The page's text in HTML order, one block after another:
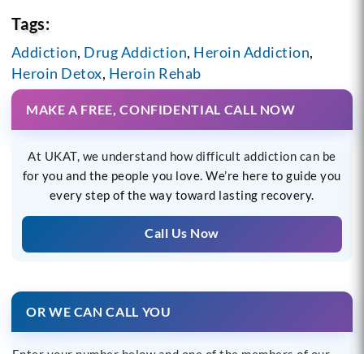
Tags:
Addiction, Drug Addiction, Heroin Addiction,
Heroin Detox, Heroin Rehab
MAKE A FREE, CONFIDENTIAL CALL NOW
At UKAT, we understand how difficult addiction can be
for you and the people you love. We’re here to guide you
every step of the way toward lasting recovery.
Call Us Now
OR WE CAN CALL YOU